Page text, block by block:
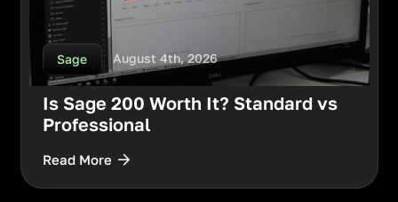
Sage August 4th, 2026
Is Sage 200 Worth It? Standard vs
Professional
Read More